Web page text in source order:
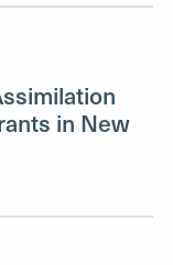
in New